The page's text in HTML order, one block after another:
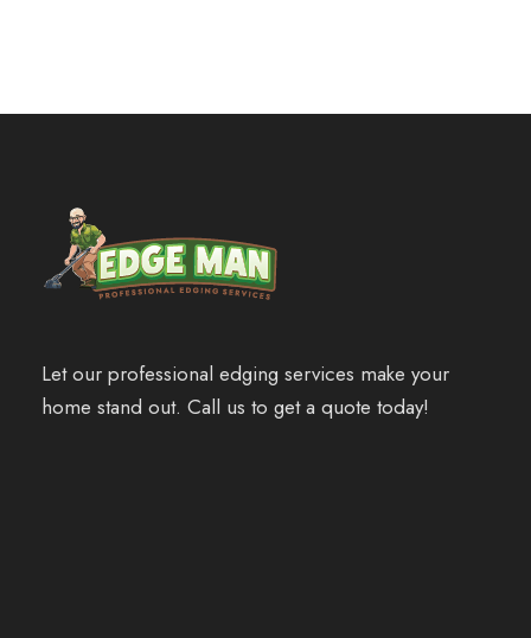
Let our professional edging services make your
home stand out. Call us to get a quote today!